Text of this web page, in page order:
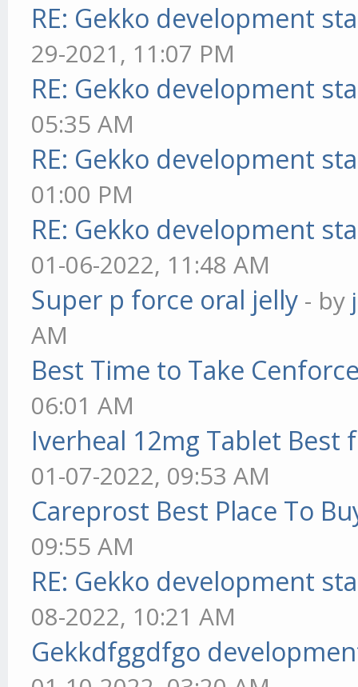
RE: Gekko development
29-2021, 11:07 PM
RE: Gekko development
05:35 AM
RE: Gekko development
01:00 PM
RE: Gekko development
01-06-2022, 11:48 AM
Super p force oral jelly - by
AM
Best Time to Take
06:01 AM
Iverheal 12mg Tablet Best
01-07-2022, 09:53 AM
Careprost Best Place To
09:55 AM
RE: Gekko development
08-2022, 10:21 AM
Gekkdfggdfgo